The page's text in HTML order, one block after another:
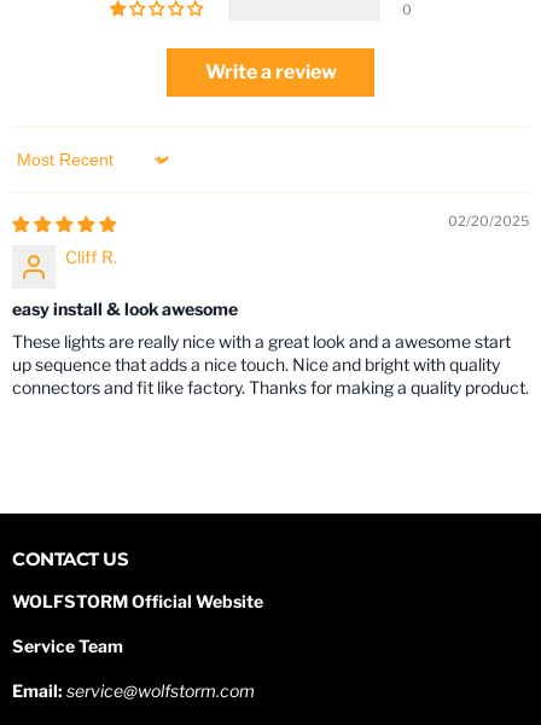
0
Write a review
Sort by
02/20/2025
Cliff R.
easy install & look awesome
These lights are really nice with a great look and a awesome start
up sequence that adds a nice touch. Nice and bright with quality
connectors and fit like factory. Thanks for making a quality product.
CONTACT US
WOLFSTORM Official Website
Service Team
Email: service@wolfstorm.com